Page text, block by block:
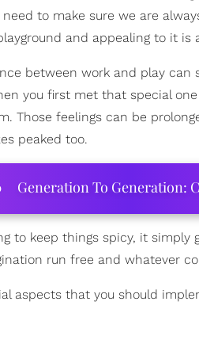
to make sure we are
and appealing to it
between work and play
you first met that special
Those feelings can be
peaked too.
Generation To Generation:
to keep things spicy, it
run free and whatever
aspects that you should